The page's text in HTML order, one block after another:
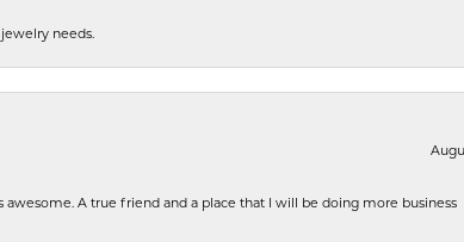
needs.
A true friend and a place that I will be doing more business